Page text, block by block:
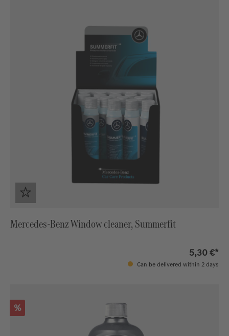
Mercedes-Benz Window cleaner, Summerfit
5,30 €*
Can be delivered within 2 days
Discount
%